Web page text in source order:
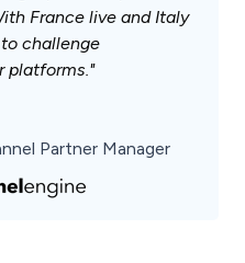
France live and Italy
challenge
platforms."
Partner Manager